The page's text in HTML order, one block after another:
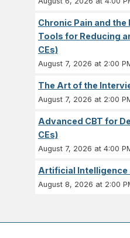
Chronic Pain and
Tools for Reducing
CEs)
August 7, 2026 at 2:00
The Art of the
August 7, 2026 at 2:00
Advanced CBT for
CEs)
August 7, 2026 at 4:00
Artificial Intelligence
August 8, 2026 at 2:00